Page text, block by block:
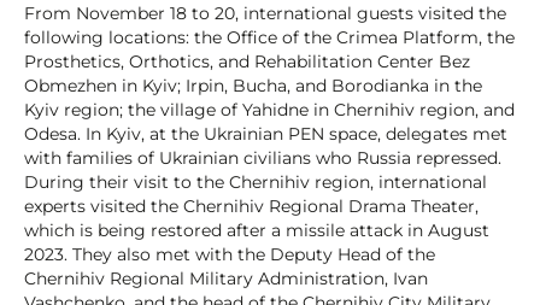
From November 18 to 20, international guests visited the
following locations: the Office of the Crimea Platform, the
Prosthetics, Orthotics, and Rehabilitation Center Bez
Obmezhen in Kyiv; Irpin, Bucha, and Borodianka in the
Kyiv region; the village of Yahidne in Chernihiv region, and
Odesa. In Kyiv, at the Ukrainian PEN space, delegates met
with families of Ukrainian civilians who Russia repressed.
During their visit to the Chernihiv region, international
experts visited the Chernihiv Regional Drama Theater,
which is being restored after a missile attack in August
2023. They also met with the Deputy Head of the
Chernihiv Regional Military Administration, Ivan